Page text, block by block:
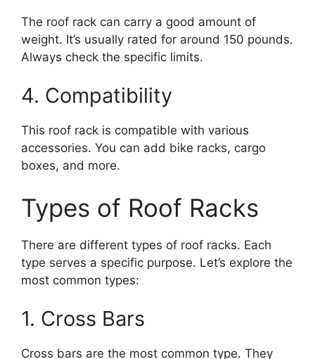
The roof rack can carry a good amount of
weight. It’s usually rated for around 150 pounds.
Always check the specific limits.
4. Compatibility
This roof rack is compatible with various
accessories. You can add bike racks, cargo
boxes, and more.
Types of Roof Racks
There are different types of roof racks. Each
type serves a specific purpose. Let’s explore the
most common types:
1. Cross Bars
Cross bars are the most common type. They